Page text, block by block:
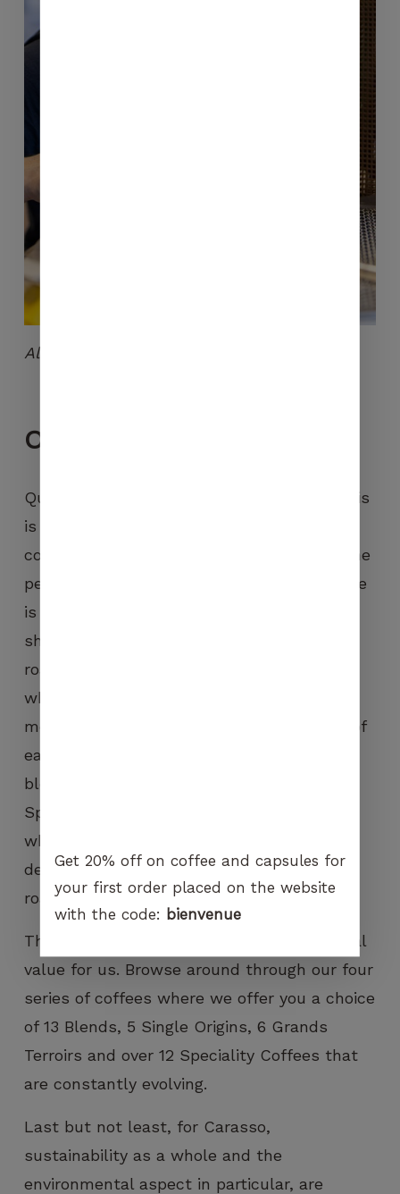
Our
Quality is a constant value for Carasso. This
is why we wish to remain a roasting
company on a human scale and close to the
people where the traceability of each coffee
is guaranteed. We select only top of the
shelf green coffees and work on a slow
roasting process, called heart roasting,
which, we consider, remains the best
method to bring out the intrinsic flavours of
each coffee. Whether it’s a question of
blends, pure origins, Grands Terroirs or
Specialty Coffees, we only use well-sized,
whole beans with a uniform screen and no
defects to ensure an even colour once
roasted.
The choice one offers is also a fundamental
value for us. Browse around through our four
series of coffees where we offer you a choice
of 13 Blends, 5 Single Origins, 6 Grands
Terroirs and over 12 Speciality Coffees that
are constantly evolving.
Last but not least, for Carasso,
sustainability as a whole and the
environmental aspect in particular, are
Alix in full control of the roasting process
Get 20% off on coffee and capsules for
your first order placed on the website
with the code: bienvenue